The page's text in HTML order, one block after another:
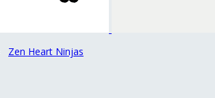
Zen Heart Ninjas